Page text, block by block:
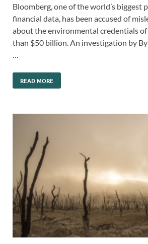
Bloomberg, one of the world’s biggest
financial data, has been accused of
about the environmental credentials
than $50 billion. An investigation by
…
READ MORE